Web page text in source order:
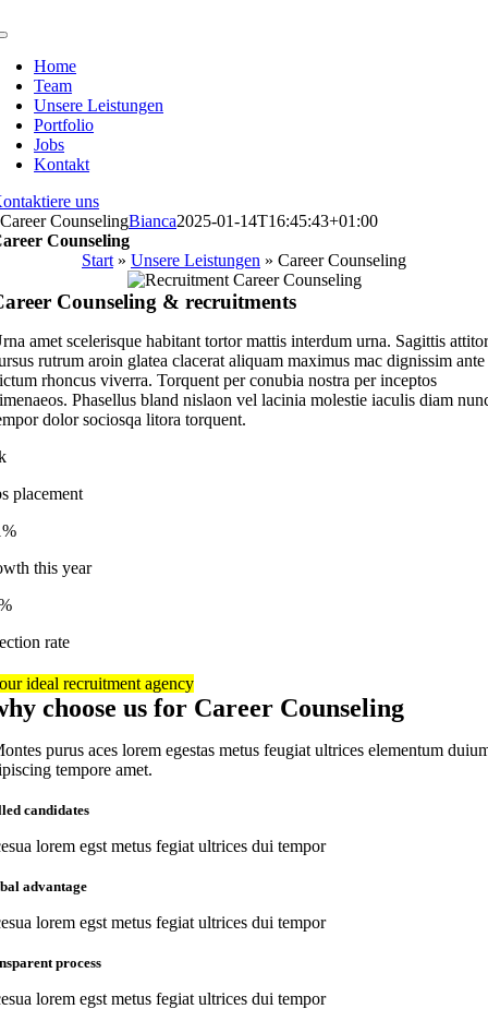
Inhalt
Home
Team
Unsere Leistungen
Portfolio
Jobs
Kontakt
uns
Career CounselingBianca2025-01-14T16:45:43+01:00
Counseling
Start » Unsere Leistungen » Career Counseling
Counseling & recruitments
amet scelerisque habitant tortor mattis interdum urna. Sagittis
rutrum aroin glatea clacerat aliquam maximus mac dignissim ante
rhoncus viverra. Torquent per conubia nostra per inceptos
Phasellus bland nislaon vel lacinia molestie iaculis diam
dolor sociosqa litora torquent.
placement
this year
rate
ideal recruitment agency
choose us for Career Counseling
purus aces lorem egestas metus feugiat ultrices elementum
tempore amet.
candidates
lorem egst metus fegiat ultrices dui tempor
advantage
lorem egst metus fegiat ultrices dui tempor
process
lorem egst metus fegiat ultrices dui tempor